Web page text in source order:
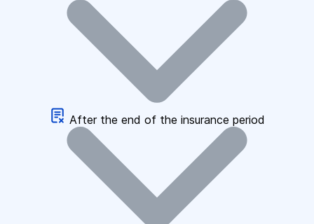
After the end of the insurance period